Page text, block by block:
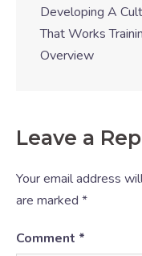
Developing A
That Works
Overview
Leave a
Your email address
are marked *
Comment *